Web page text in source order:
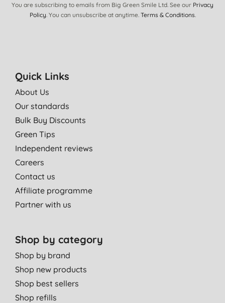
You are subscribing to emails from Big Green Smile Ltd. See our Privacy
Policy. You can unsubscribe at anytime. Terms & Conditions.
Quick Links
About Us
Our standards
Bulk Buy Discounts
Green Tips
Independent reviews
Careers
Contact us
Affiliate programme
Partner with us
Shop by category
Shop by brand
Shop new products
Shop best sellers
Shop refills